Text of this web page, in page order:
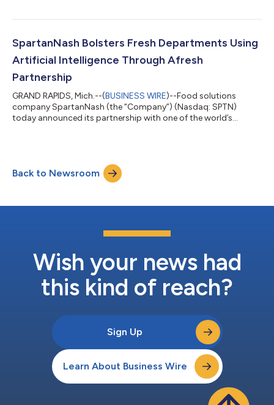
The SpartanNash Foundation pledged additional funding to
insecurity. During the fundraisers, store guests and online
shoppers were able to make quick, easy donations...
SpartanNash Bolsters Fresh Departments Using
Artificial Intelligence Through Afresh
Partnership
GRAND RAPIDS, Mich.--(BUSINESS WIRE)--Food solutions
company SpartanNash (the “Company”) (Nasdaq: SPTN)
today announced its partnership with one of the world’s
management solution, at 10 of its owned Family Fare grocery
stores in the Grand Rapids, Mich. area. “Our partnership with
Afresh will help SpartanNash deliver...
Back to Newsroom
Wish your news had
this kind of reach?
Sign Up
Learn About Business Wire